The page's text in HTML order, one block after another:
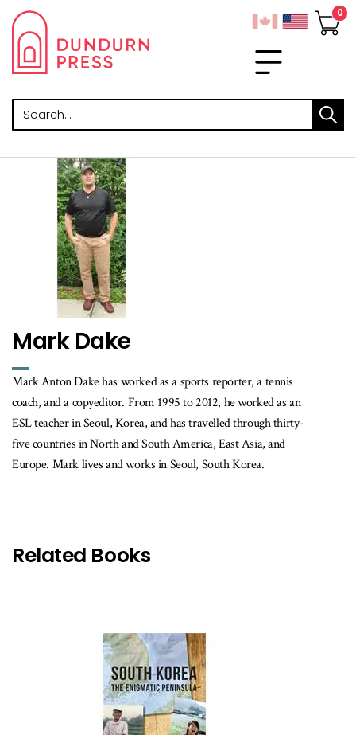
Search
Mark Dake
Mark Anton Dake has worked as a sports reporter, a tennis
coach, and a copyeditor. From 1995 to 2012, he worked as an
ESL teacher in Seoul, Korea, and has travelled through thirty-
five countries in North and South America, East Asia, and
Europe. Mark lives and works in Seoul, South Korea.
Related Books